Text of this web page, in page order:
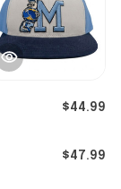
$44.99
$47.99